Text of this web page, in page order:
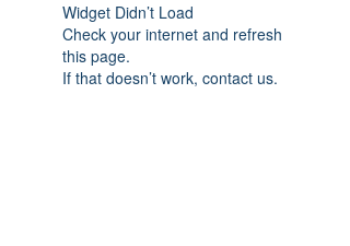
Widget Didn’t Load
Check your internet and refresh
this page.
If that doesn’t work, contact us.